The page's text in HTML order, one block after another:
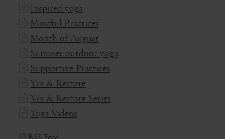
Inspired yoga
Mindful Practices
Month of August
Summer outdoor yoga
Supportive Practices
Yin & Restore
Yin & Restore Series
Yoga Videos
RSS Feed